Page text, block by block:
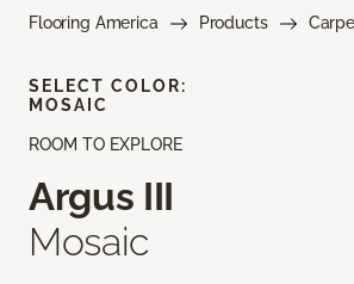
Flooring America Products
ROOM TO EXPLORE
Argus III
Mosaic
SELECT COLOR:
MOSAIC